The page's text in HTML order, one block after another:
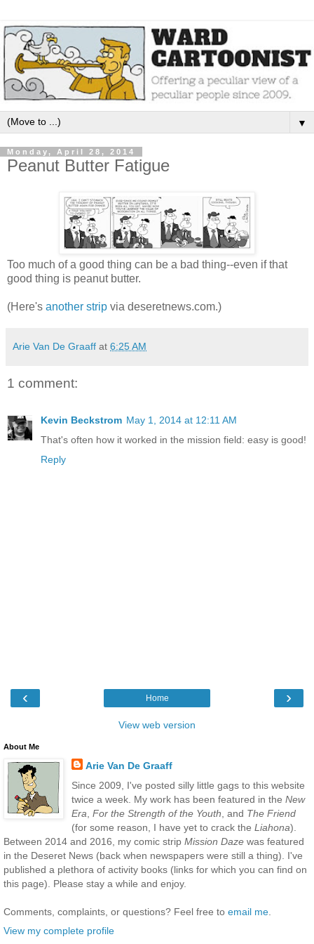
▼
Monday, April 28, 2014
Peanut Butter Fatigue
Too much of a good thing can be a bad thing--even if that
good thing is peanut butter.
(Here's another strip via deseretnews.com.)
Arie Van De Graaff at 6:25 AM
1 comment:
Kevin Beckstrom May 1, 2014 at 12:11 AM
That's often how it worked in the mission field: easy is good!
Reply
‹ ›
Home
View web version
About Me
Arie Van De Graaff
Since 2009, I've posted silly little gags to this website
twice a week. My work has been featured in the New
Era For the Strength of the Youth , and The Friend
(for some reason, I have yet to crack the Liahona).
Between 2014 and 2016, my comic strip Mission Daze was featured
in the Deseret News (back when newspapers were still a thing). I've
published a plethora of activity books (links for which you can find on
this page). Please stay a while and enjoy.
Comments, complaints, or questions? Feel free to email me
View my complete profile